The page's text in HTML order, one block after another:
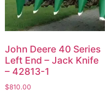
John Deere 40 Series
Left End – Jack Knife
– 42813-1
$810.00